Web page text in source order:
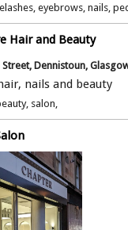
eyebrows, nails,
Hair and Beauty
Dennistoun,
nails and beauty
salon,